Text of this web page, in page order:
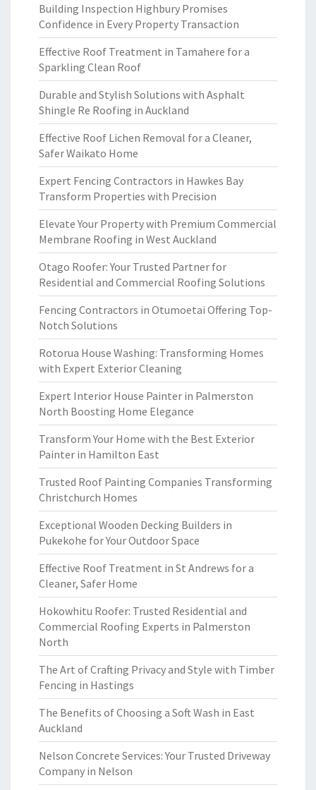
Building Inspection Highbury Promises
Confidence in Every Property Transaction
Effective Roof Treatment in Tamahere for a
Sparkling Clean Roof
Durable and Stylish Solutions with Asphalt
Shingle Re Roofing in Auckland
Effective Roof Lichen Removal for a Cleaner,
Safer Waikato Home
Expert Fencing Contractors in Hawkes Bay
Transform Properties with Precision
Elevate Your Property with Premium Commercial
Membrane Roofing in West Auckland
Otago Roofer: Your Trusted Partner for
Residential and Commercial Roofing Solutions
Fencing Contractors in Otumoetai Offering Top-
Notch Solutions
Rotorua House Washing: Transforming Homes
with Expert Exterior Cleaning
Expert Interior House Painter in Palmerston
North Boosting Home Elegance
Transform Your Home with the Best Exterior
Painter in Hamilton East
Trusted Roof Painting Companies Transforming
Christchurch Homes
Exceptional Wooden Decking Builders in
Pukekohe for Your Outdoor Space
Effective Roof Treatment in St Andrews for a
Cleaner, Safer Home
Hokowhitu Roofer: Trusted Residential and
Commercial Roofing Experts in Palmerston
North
The Art of Crafting Privacy and Style with Timber
Fencing in Hastings
The Benefits of Choosing a Soft Wash in East
Auckland
Nelson Concrete Services: Your Trusted Driveway
Company in Nelson